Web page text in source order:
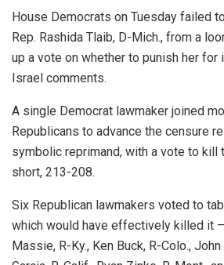
House Democrats on Tuesday failed
Rep. Rashida Tlaib, D-Mich., from a
up a vote on whether to punish her for
Israel comments.
A single Democrat lawmaker joined
Republicans to advance the censure
symbolic reprimand, with a vote to kill
short, 213-208.
Six Republican lawmakers voted to
which would have effectively killed it
Massie, R-Ky., Ken Buck, R-Colo.,